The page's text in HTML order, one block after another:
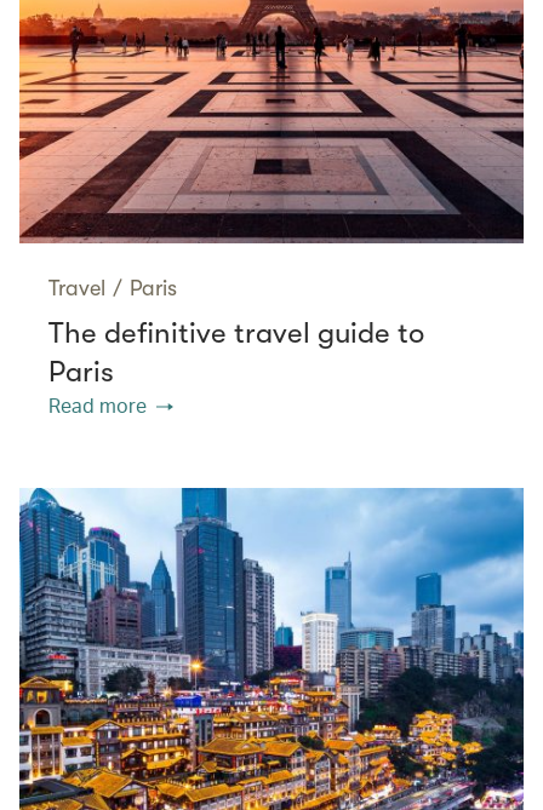
Travel / Paris
The definitive travel guide to
Paris
Read more